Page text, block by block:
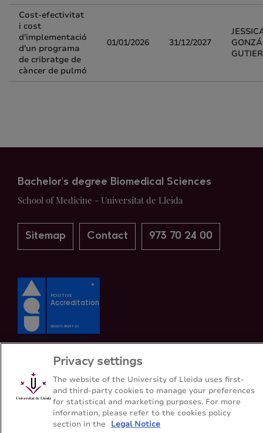
Cost-efectivitat
i cost
d'implementació
d'un programa
de cribratge de
càncer de pulmó
01/01/2026 31/12/2027
Bachelor's degree Biomedical Sciences
School of Medicine - Universitat de Lleida
Sitemap Contact 973 70 24 00
Privacy settings
The website of the University of Lleida uses first-
and third-party cookies to manage your preferences
for statistical and marketing purposes. For more
information, please refer to the cookies policy
section in the
Legal Notice